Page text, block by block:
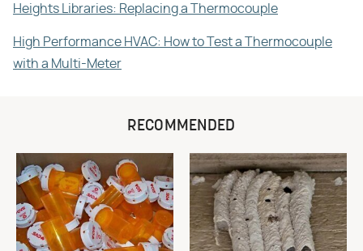
Heights Libraries: Replacing a Thermocouple
High Performance HVAC: How to Test a Thermocouple
with a Multi-Meter
RECOMMENDED